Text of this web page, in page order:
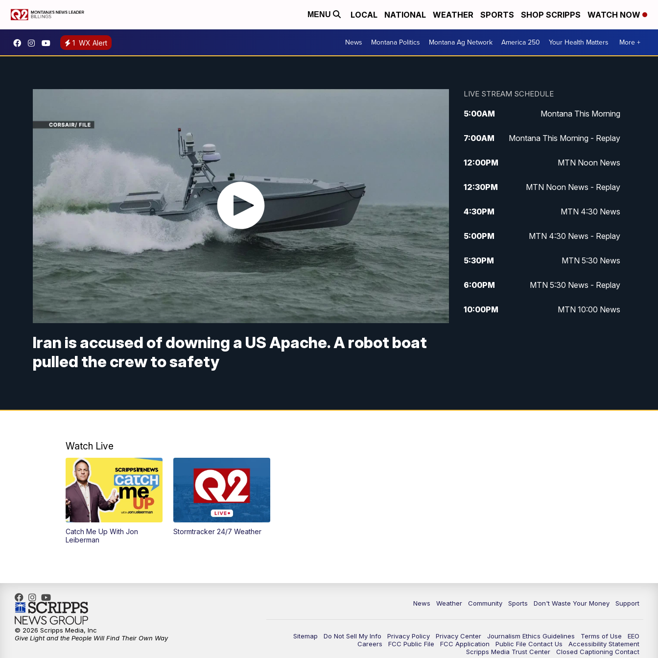
MENU LOCAL NATIONAL WEATHER SPORTS SHOP SCRIPPS WATCH NOW
1 WX Alert News Montana Politics Montana Ag Network America 250 Your Health Matters More +
Iran is accused of downing a US Apache. A robot boat
pulled the crew to safety
LIVE STREAM SCHEDULE
5:00AM Montana This Morning
7:00AM Montana This Morning - Replay
12:00PM MTN Noon News
12:30PM MTN Noon News - Replay
4:30PM MTN 4:30 News
5:00PM MTN 4:30 News - Replay
5:30PM MTN 5:30 News
6:00PM MTN 5:30 News - Replay
10:00PM MTN 10:00 News
Watch Live
Catch Me Up With Jon
Leiberman
Stormtracker 24/7 Weather
News Weather Community Sports Don't Waste Your Money Support
Sitemap Do Not Sell My Info Privacy Policy Privacy Center Journalism Ethics Guidelines Terms of Use
EEO
Careers
FCC Public File FCC Application Public File Contact Us
Accessibility Statement
Scripps Media Trust Center
Closed Captioning Contact
© 2026 Scripps Media, Inc
Give Light and the People Will Find Their Own Way